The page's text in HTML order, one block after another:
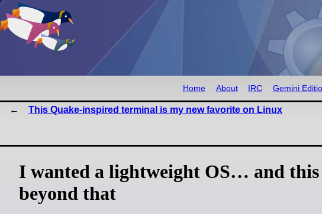
Home About IRC Gemini
This Quake-inspired terminal is my new favorite on Linux
I wanted a lightweight OS… and
beyond that